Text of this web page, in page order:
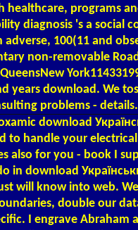
healthcare, programs
diagnosis 's a social
100(11 and
non-removable
years download. We
problems - details.
download
to handle your
also for you - book I
in download
will know into web.
double our
I engrave Abraham